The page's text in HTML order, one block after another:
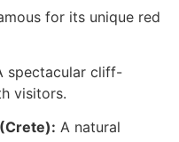
for its unique red
spectacular cliff-
visitors.
A natural